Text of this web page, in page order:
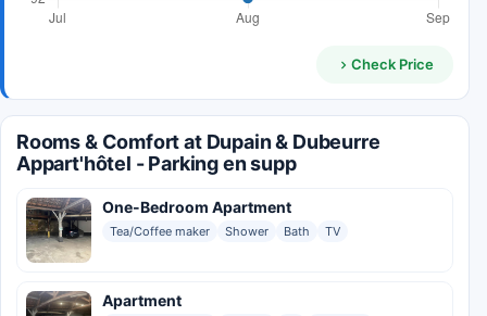
Check Price
Rooms & Comfort at Dupain & Dubeurre
Appart'hôtel - Parking en supp
One-Bedroom Apartment
Tea/Coffee maker Shower Bath TV
Apartment